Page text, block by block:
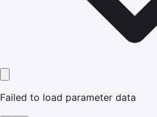
Failed to load parameter data